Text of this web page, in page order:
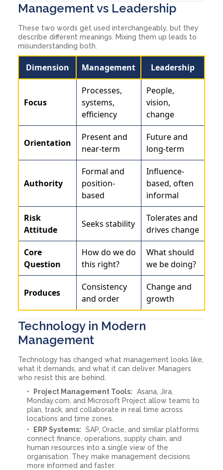
Management vs Leadership
These two words get used interchangeably, but they
describe different meanings. Mixing them up leads to
misunderstanding both.
Dimension Management Leadership
Focus
Processes,
systems,
efficiency
People,
vision,
change
Orientation
Present and
near-term
Future and
long-term
Authority
Formal and
position-
based
Influence-
based, often
informal
Risk
Attitude
Seeks stability
Tolerates and
drives change
Core
Question
How do we do
this right?
What should
we be doing?
Produces
Consistency
and order
Change and
growth
Technology in Modern
Management
Technology has changed what management looks like,
what it demands, and what it can deliver. Managers
who resist this are behind.
Project Management Tools:
Asana, Jira,
Monday.com, and Microsoft Project allow teams to
plan, track, and collaborate in real time across
locations and time zones.
ERP Systems:
SAP, Oracle, and similar platforms
connect finance, operations, supply chain, and
human resources into a single view of the
organisation. They make management decisions
more informed and faster.